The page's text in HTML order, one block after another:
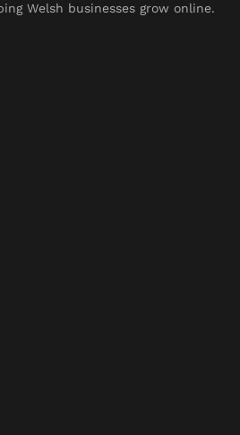
Welsh businesses grow online.